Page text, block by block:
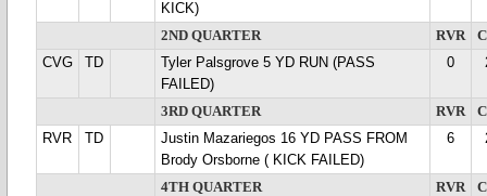
KICK)
2ND QUARTER RVR
CVG
TD
Tyler Palsgrove 5 YD RUN (PASS
FAILED)
0
3RD QUARTER RVR
RVR
TD
Justin Mazariegos 16 YD PASS FROM
Brody Orsborne ( KICK FAILED)
6
4TH QUARTER RVR